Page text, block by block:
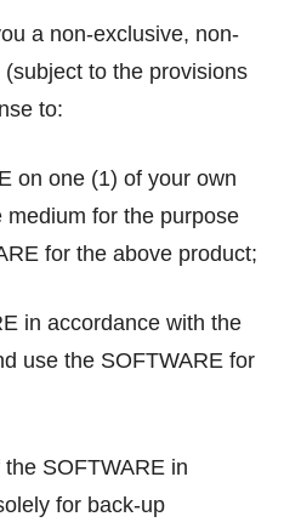
a non-exclusive, non-
to the provisions
to:
on one (1) of your own
for the purpose
for the above product;
in accordance with the
use the SOFTWARE for
SOFTWARE in
for back-up